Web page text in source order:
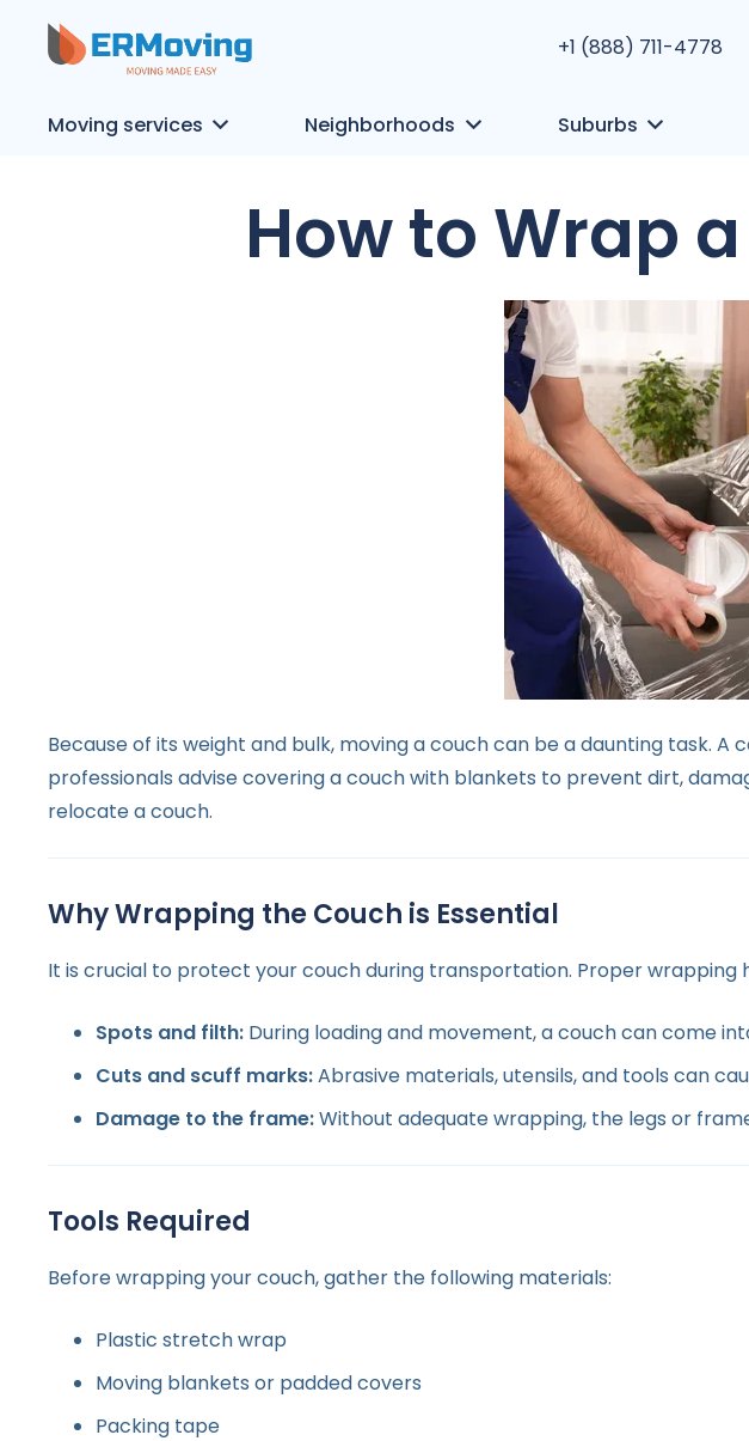
+1 (888) 711-4778
Moving services Neighborhoods Suburbs
How to Wrap
Because of its weight and bulk, moving a couch can be a daunting task.
professionals advise covering a couch with blankets to prevent dirt,
relocate a couch.
Why Wrapping the Couch is Essential
It is crucial to protect your couch during transportation. Proper wrapping
Spots and filth: During loading and movement, a couch can come
Cuts and scuff marks:Abrasive materials, utensils, and tools can
Damage to the frame:Without adequate wrapping, the legs or
Tools Required
Before wrapping your couch, gather the following materials:
Plastic stretch wrap
Moving blankets or padded covers
Packing tape